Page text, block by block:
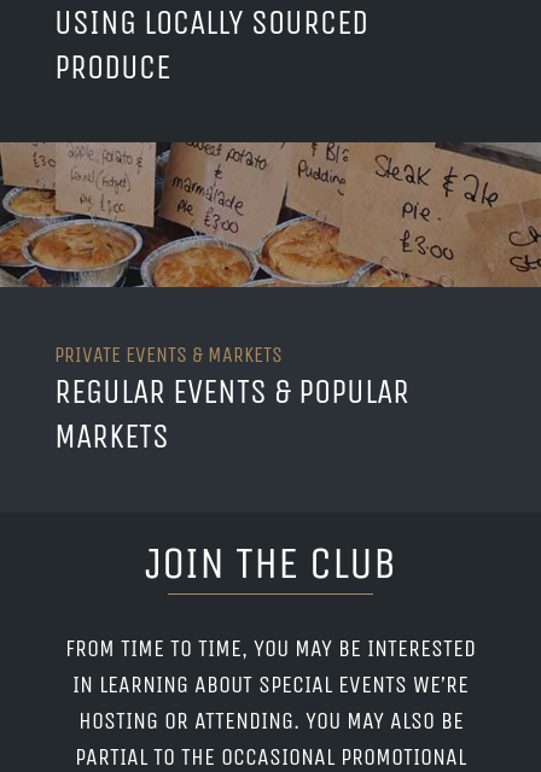
USING LOCALLY SOURCED
PRODUCE
PRIVATE EVENTS & MARKETS
REGULAR EVENTS & POPULAR
MARKETS
JOIN THE CLUB
FROM TIME TO TIME, YOU MAY BE INTERESTED
IN LEARNING ABOUT SPECIAL EVENTS WE’RE
HOSTING OR ATTENDING. YOU MAY ALSO BE
PARTIAL TO THE OCCASIONAL PROMOTIONAL